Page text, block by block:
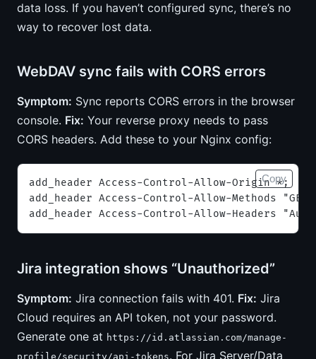
data loss. If you haven’t configured sync, there’s no
way to recover lost data.
WebDAV sync fails with CORS errors
Symptom: Sync reports CORS errors in the browser
console. Fix: Your reverse proxy needs to pass
CORS headers. Add these to your Nginx config:
add_header Access-Control-Allow-Origin *;
add_header Access-Control-Allow-Methods "GET,
add_header Access-Control-Allow-Headers
Copy
Jira integration shows “Unauthorized”
Symptom: Jira connection fails with 401. Fix: Jira
Cloud requires an API token, not your password.
Generate one at https://id.atlassian.com/manage-
profile/security/api-tokens. For Jira Server/Data